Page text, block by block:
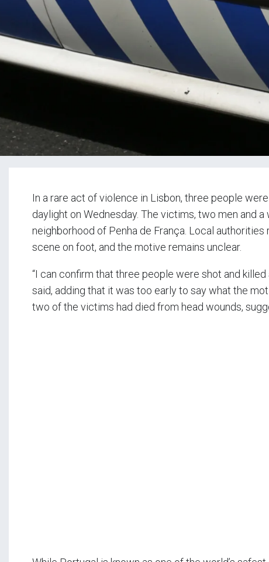
In a rare act of violence in Lisbon, three people
daylight on Wednesday. The victims, two men and
neighborhood of Penha de França. Local
scene on foot, and the motive remains unclear.
“I can confirm that three people were shot and killed
said, adding that it was too early to say what the
two of the victims had died from head wounds,